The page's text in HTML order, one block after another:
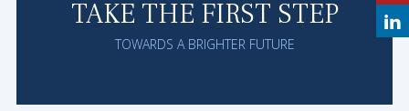
TAKE THE FIRST STEP
TOWARDS A BRIGHTER FUTURE